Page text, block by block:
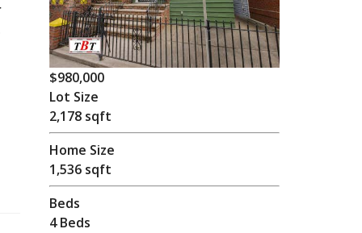
$980,000
Lot Size
2,178 sqft
Home Size
1,536 sqft
Beds
4 Beds